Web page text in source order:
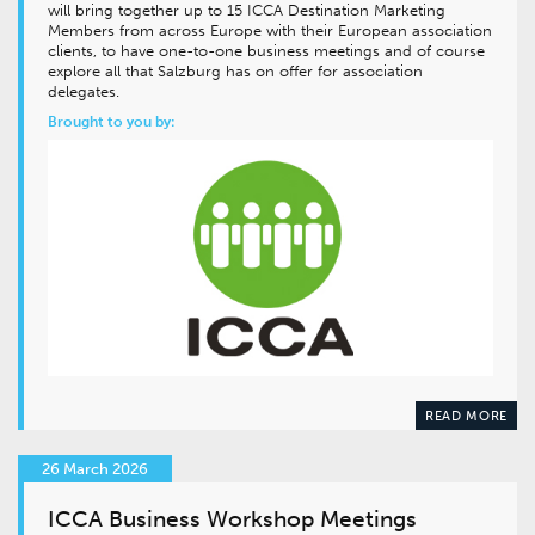
will bring together up to 15 ICCA Destination Marketing
Members from across Europe with their European association
clients, to have one-to-one business meetings and of course
explore all that Salzburg has on offer for association
delegates.
Brought to you by:
READ MORE
26 March 2026
ICCA Business Workshop Meetings